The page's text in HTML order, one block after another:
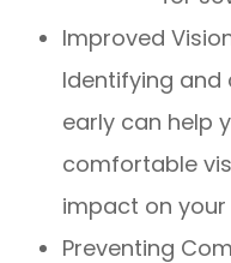
Improved
Identifying
early can help
comfortable
impact on
Preventing